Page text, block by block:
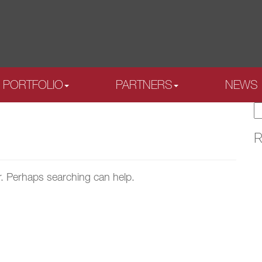
PORTFOLIO PARTNERS NEWS
Perhaps searching can help.